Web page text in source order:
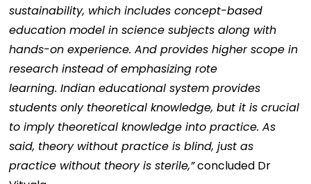
sustainability, which includes concept-based
education model in science subjects along with
hands-on experience. And provides higher scope in
research instead of emphasizing rote
learning. Indian educational system provides
students only theoretical knowledge, but it is crucial
to imply theoretical knowledge into practice. As
said, theory without practice is blind, just as
practice without theory is sterile,”concluded Dr